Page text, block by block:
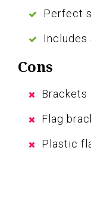
Perfect
Includes
Cons
Brackets
Flag
Plastic